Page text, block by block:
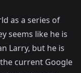
as a series of
seems like he is
Larry, but he is
current Google